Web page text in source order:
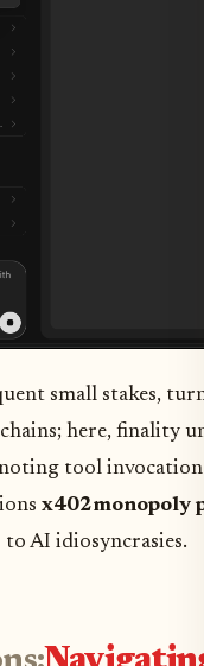
small stakes,
here, finality
tool
x402monopoly
AI idiosyncrasies.